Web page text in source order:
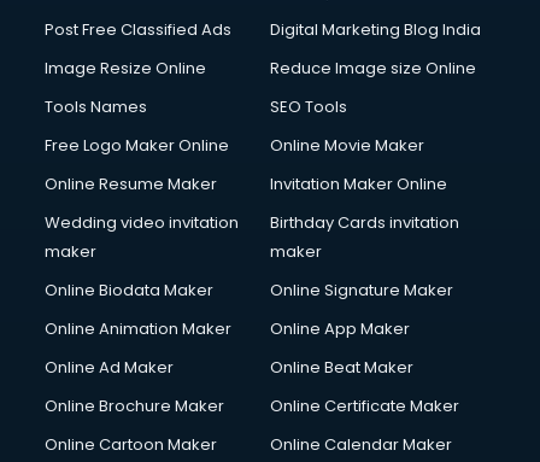
Post Free Classified Ads
Digital Marketing Blog India
Image Resize Online
Reduce Image size Online
Tools Names
SEO Tools
Free Logo Maker Online
Online Movie Maker
Online Resume Maker
Invitation Maker Online
Wedding video invitation
maker
Birthday Cards invitation
maker
Online Biodata Maker
Online Signature Maker
Online Animation Maker
Online App Maker
Online Ad Maker
Online Beat Maker
Online Brochure Maker
Online Certificate Maker
Online Cartoon Maker
Online Calendar Maker